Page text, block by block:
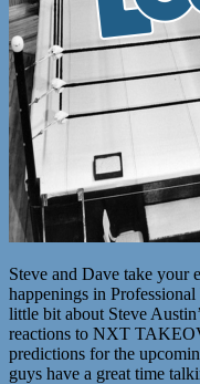
Steve and Dave take your
happenings in
little bit about Steve
reactions to NXT
predictions for the
guys have a great time